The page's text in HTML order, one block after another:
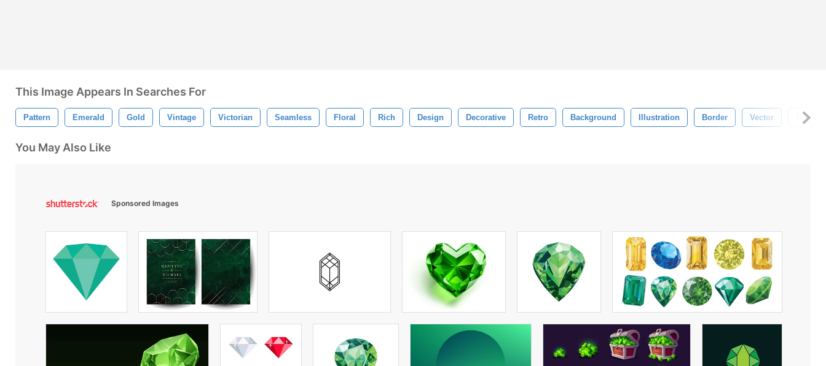
This Image Appears In Searches For
Pattern Emerald Gold Vintage Victorian Seamless Floral Rich Design Decorative Retro Background Illustration Border Vector Ornate
You May Also Like
Sponsored Images